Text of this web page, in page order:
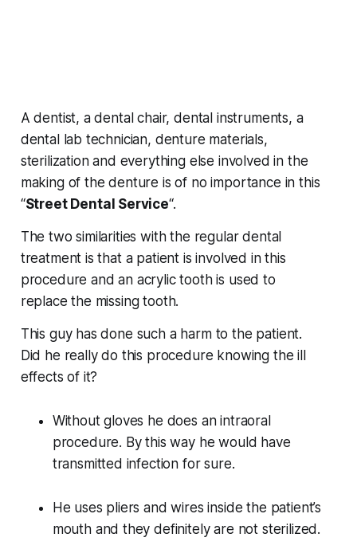
A dentist, a dental chair, dental instruments, a
dental lab technician, denture materials,
sterilization and everything else involved in the
making of the denture is of no importance in this
“Street Dental Service“.
The two similarities with the regular dental
treatment is that a patient is involved in this
procedure and an acrylic tooth is used to
replace the missing tooth.
This guy has done such a harm to the patient.
Did he really do this procedure knowing the ill
effects of it?
Without gloves he does an intraoral
procedure. By this way he would have
transmitted infection for sure.
He uses pliers and wires inside the patient’s
mouth and they definitely are not sterilized.